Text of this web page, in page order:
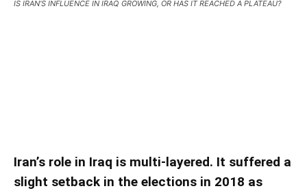
IS IRAN’S INFLUENCE IN IRAQ GROWING, OR HAS IT REACHED A PLATEAU?
Iran’s role in Iraq is multi-layered. It suffered a
slight setback in the elections in 2018 as